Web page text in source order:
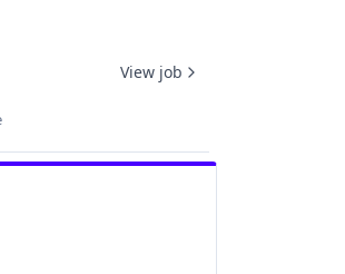
View job